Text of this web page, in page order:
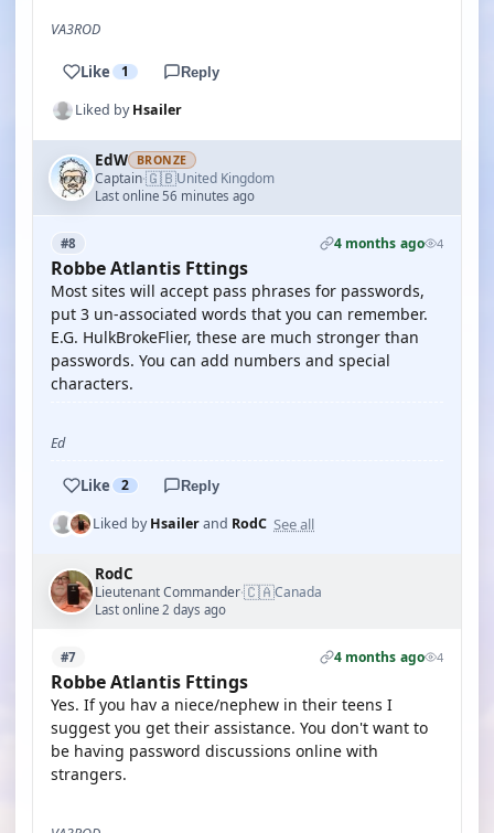
VA3ROD
Like 1 Reply
Liked byHsailer
EdW BRONZE
Captain·🇬🇧United Kingdom
Last online 56 minutes ago
#8 4 months ago 4
Robbe Atlantis Fttings
Most sites will accept pass phrases for passwords,
put 3 un-associated words that you can remember.
E.G. HulkBrokeFlier, these are much stronger than
passwords. You can add numbers and special
characters.
Ed
Like 2 Reply
Liked byHsailerand RodC See all
RodC
Lieutenant Commander·🇨🇦Canada
Last online 2 days ago
#7 4 months ago 4
Robbe Atlantis Fttings
Yes. If you hav a niece/nephew in their teens I
suggest you get their assistance. You don't want to
be having password discussions online with
strangers.